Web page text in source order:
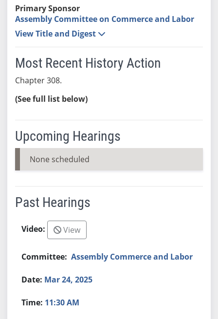
Primary Sponsor
Assembly Committee on Commerce and Labor
View Title and Digest
Most Recent History Action
Chapter 308.
(See full list below)
Upcoming Hearings
None scheduled
Past Hearings
View
Assembly Commerce and Labor
Mar 24, 2025
11:30 AM